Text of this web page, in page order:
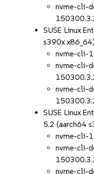
nvme-cli-
SUSE Linux
s390x x86_64)
nvme-cli-
nvme-cli-
nvme-cli-
SUSE Linux
5.2 (aarch64
nvme-cli-
nvme-cli-
nvme-cli-